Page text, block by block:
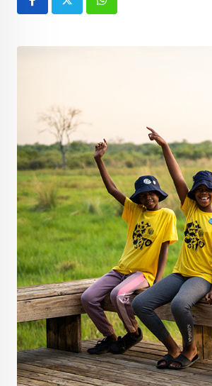
Whatsapp